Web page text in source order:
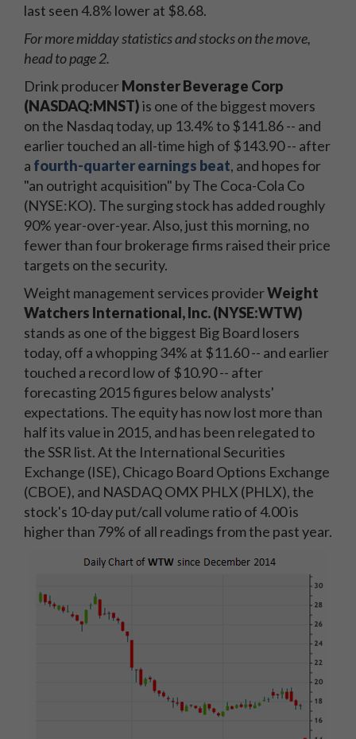
last seen 4.8% lower at $8.68.
For more midday statistics and stocks on the move,
head to page 2.
Drink producerMonster Beverage Corp
(NASDAQ:MNST)is one of the biggest movers
on the Nasdaq today, up 13.4% to $141.86 -- and
earlier touched an all-time high of $143.90 -- after
a fourth-quarter earnings beat, and hopes for
"an outright acquisition" by The Coca-Cola Co
(NYSE:KO). The surging stock has added roughly
90% year-over-year. Also, just this morning, no
fewer than four brokerage firms raised their price
targets on the security.
Weight management services providerWeight
Watchers International, Inc. (NYSE:WTW)
stands as one of the biggest Big Board losers
today, off a whopping 34% at $11.60 -- and earlier
touched a record low of $10.90 -- after
forecasting 2015 figures below analysts'
expectations. The equity has now lost more than
half its value in 2015, and has been relegated to
the SSR list. At the International Securities
Exchange (ISE), Chicago Board Options Exchange
(CBOE), and NASDAQ OMX PHLX (PHLX), the
stock's 10-day put/call volume ratio of 4.00 is
higher than 79% of all readings from the past year.